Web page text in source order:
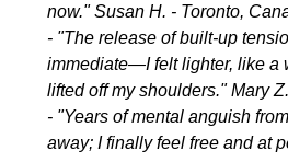
now." Susan H. - Toronto,
- "The release of built-up
immediate—I felt lighter, like a
lifted off my shoulders." Mary
- "Years of mental anguish
away; I finally feel free and at